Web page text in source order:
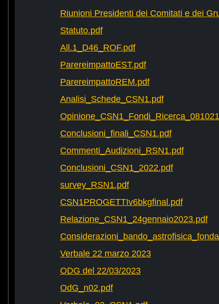
Riunioni Presidenti dei Comitati e dei
Statuto.pdf
All.1_D46_ROF.pdf
ParereimpattoEST.pdf
ParereimpattoREM.pdf
Analisi_Schede_CSN1.pdf
Conclusioni_finali_CSN1.pdf
Commenti_Audizioni_RSN1.pdf
Conclusioni_CSN1_2022.pdf
survey_RSN1.pdf
CSN1PROGETTIv6bkgfinal.pdf
Relazione_CSN1_24gennaio2023.pdf
Verbale 22 marzo 2023
ODG del 22/03/2023
OdG_n02.pdf